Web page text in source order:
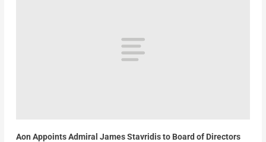
Aon Appoints Admiral James Stavridis to Board of Directors